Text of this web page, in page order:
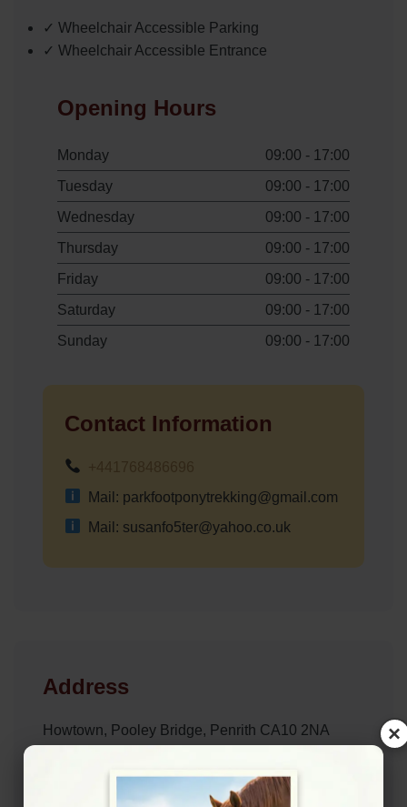
✓ Wheelchair Accessible Parking
✓ Wheelchair Accessible Entrance
Opening Hours
Monday
09:00 - 17:00
Tuesday
09:00 - 17:00
Wednesday
09:00 - 17:00
Thursday
09:00 - 17:00
Friday
09:00 - 17:00
Saturday
09:00 - 17:00
Sunday
09:00 - 17:00
Contact Information
Mail: parkfootponytrekking@gmail.com
Mail: susanfo5ter@yahoo.co.uk
Address
Howtown, Pooley Bridge, Penrith CA10 2NA
Website
×